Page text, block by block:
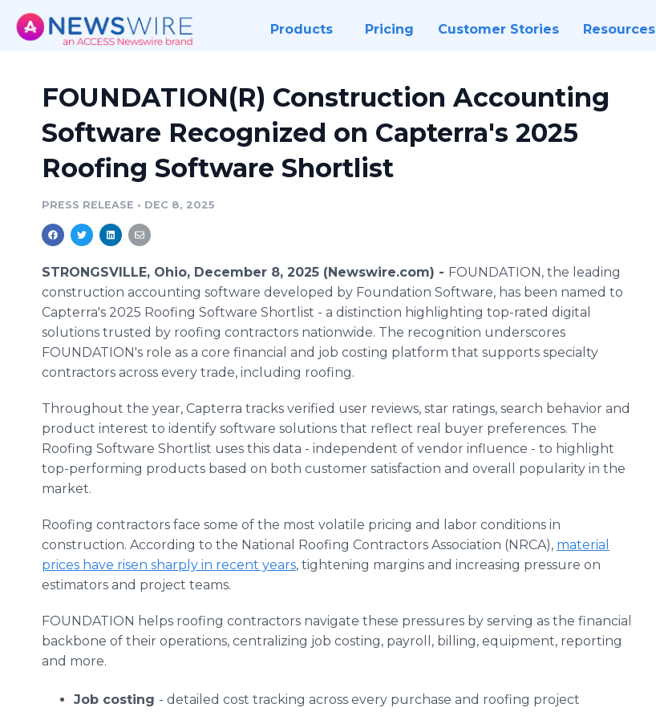
Products Pricing Customer Stories Resources
FOUNDATION(R) Construction Accounting
Software Recognized on Capterra's 2025
Roofing Software Shortlist
PRESS RELEASE • DEC 8, 2025
STRONGSVILLE, Ohio, December 8, 2025 (Newswire.com) - FOUNDATION, the leading
construction accounting software developed by Foundation Software, has been named to
Capterra's 2025 Roofing Software Shortlist - a distinction highlighting top-rated digital
solutions trusted by roofing contractors nationwide. The recognition underscores
FOUNDATION's role as a core financial and job costing platform that supports specialty
contractors across every trade, including roofing.
Throughout the year, Capterra tracks verified user reviews, star ratings, search behavior and
product interest to identify software solutions that reflect real buyer preferences. The
Roofing Software Shortlist uses this data - independent of vendor influence - to highlight
top-performing products based on both customer satisfaction and overall popularity in the
market.
Roofing contractors face some of the most volatile pricing and labor conditions in
construction. According to the National Roofing Contractors Association (NRCA), material
prices have risen sharply in recent years, tightening margins and increasing pressure on
estimators and project teams.
FOUNDATION helps roofing contractors navigate these pressures by serving as the financial
backbone of their operations, centralizing job costing, payroll, billing, equipment, reporting
and more.
Job costing - detailed cost tracking across every purchase and roofing project